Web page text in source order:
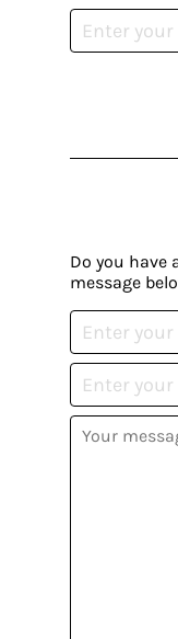
Do you have
message